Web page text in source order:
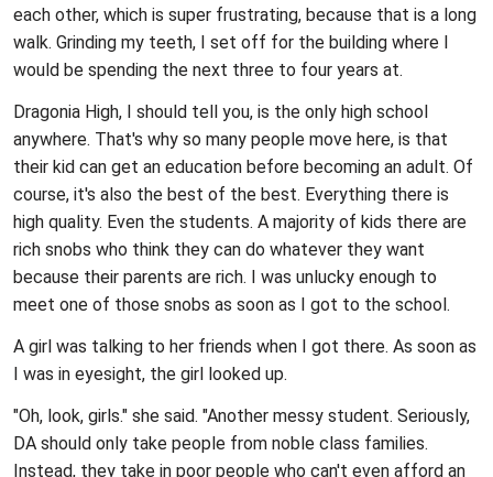
each other, which is super frustrating, because that is a long
walk. Grinding my teeth, I set off for the building where I
would be spending the next three to four years at.
Dragonia High, I should tell you, is the only high school
anywhere. That's why so many people move here, is that
their kid can get an education before becoming an adult. Of
course, it's also the best of the best. Everything there is
high quality. Even the students. A majority of kids there are
rich snobs who think they can do whatever they want
because their parents are rich. I was unlucky enough to
meet one of those snobs as soon as I got to the school.
A girl was talking to her friends when I got there. As soon as
I was in eyesight, the girl looked up.
"Oh, look, girls." she said. "Another messy student. Seriously,
DA should only take people from noble class families.
Instead, they take in poor people who can't even afford an